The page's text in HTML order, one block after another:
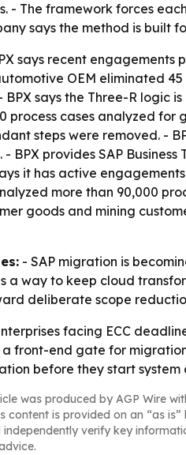
- The framework forces
says the method is built
says recent engagements
OEM eliminated
says the Three-R logic
process cases analyzed
steps were removed. -
- BPX provides SAP
it has active
more than 90,000
goods and mining
- SAP migration is
a way to keep cloud
deliberate scope
facing ECC
a front-end gate for
before they start system
was produced by AGP Wire
content is provided on an “as
verify key